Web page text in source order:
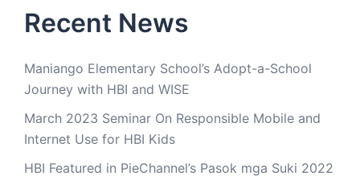
Recent News
Maniango Elementary School’s Adopt-a-School
Journey with HBI and WISE
March 2023 Seminar On Responsible Mobile and
Internet Use for HBI Kids
HBI Featured in PieChannel’s Pasok mga Suki 2022